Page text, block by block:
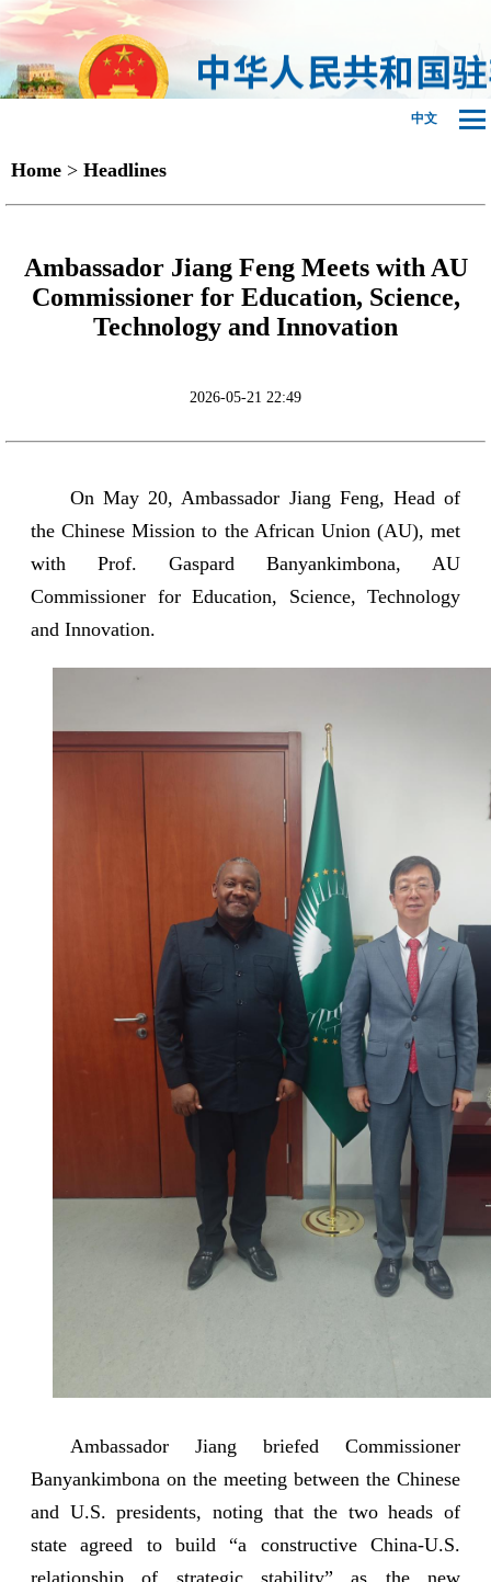
中文
Home > Headlines
Ambassador Jiang Feng Meets with AU
Commissioner for Education, Science,
Technology and Innovation
2026-05-21 22:49
On May 20, Ambassador Jiang Feng, Head of
the Chinese Mission to the African Union (AU), met
with Prof. Gaspard Banyankimbona, AU
Commissioner for Education, Science, Technology
and Innovation.
Ambassador Jiang briefed Commissioner
Banyankimbona on the meeting between the Chinese
and U.S. presidents, noting that the two heads of
state agreed to build “a constructive China-U.S.